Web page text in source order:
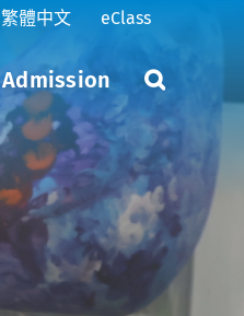
繁體中文 eClass
Admission